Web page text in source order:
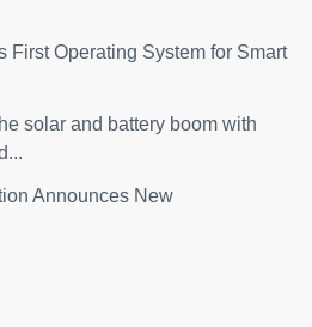
First Operating System for Smart
solar and battery boom with
Announces New